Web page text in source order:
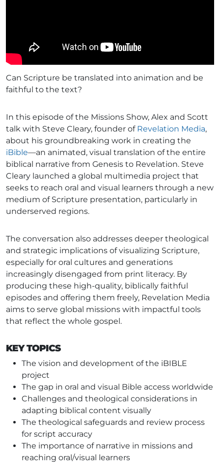
Can Scripture be translated into animation and be
faithful to the text?
In this episode of the Missions Show, Alex and Scott
talk with Steve Cleary, founder of Revelation Media,
about his groundbreaking work in creating the
iBible—an animated, visual translation of the entire
biblical narrative from Genesis to Revelation. Steve
Cleary launched a global multimedia project that
seeks to reach oral and visual learners through a new
medium of Scripture presentation, particularly in
underserved regions.
The conversation also addresses deeper theological
and strategic implications of visualizing Scripture,
especially for oral cultures and generations
increasingly disengaged from print literacy. By
producing these high-quality, biblically faithful
episodes and offering them freely, Revelation Media
aims to serve global missions with impactful tools
that reflect the whole gospel.
KEY TOPICS
The vision and development of the iBIBLE
project
The gap in oral and visual Bible access worldwide
Challenges and theological considerations in
adapting biblical content visually
The theological safeguards and review process
for script accuracy
The importance of narrative in missions and
reaching oral/visual learners